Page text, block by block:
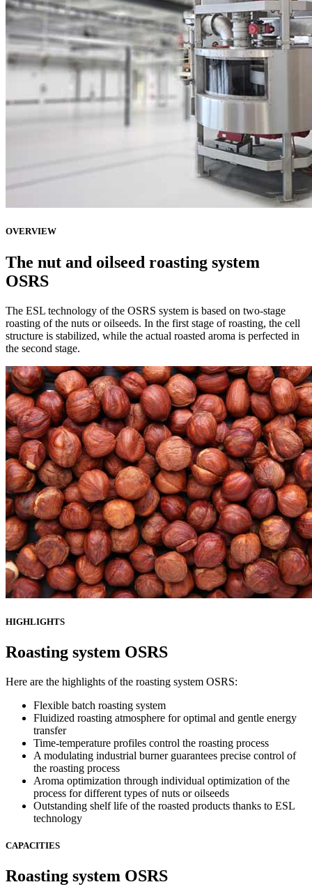
OVERVIEW
The nut and oilseed roasting system
OSRS
The ESL technology of the OSRS system is based on two-stage
roasting of the nuts or oilseeds. In the first stage of roasting, the cell
structure is stabilized, while the actual roasted aroma is perfected in
the second stage.
HIGHLIGHTS
Roasting system OSRS
Here are the highlights of the roasting system OSRS:
Flexible batch roasting system
Fluidized roasting atmosphere for optimal and gentle energy
transfer
Time-temperature profiles control the roasting process
A modulating industrial burner guarantees precise control of
the roasting process
Aroma optimization through individual optimization of the
process for different types of nuts or oilseeds
Outstanding shelf life of the roasted products thanks to ESL
technology
CAPACITIES
Roasting system OSRS